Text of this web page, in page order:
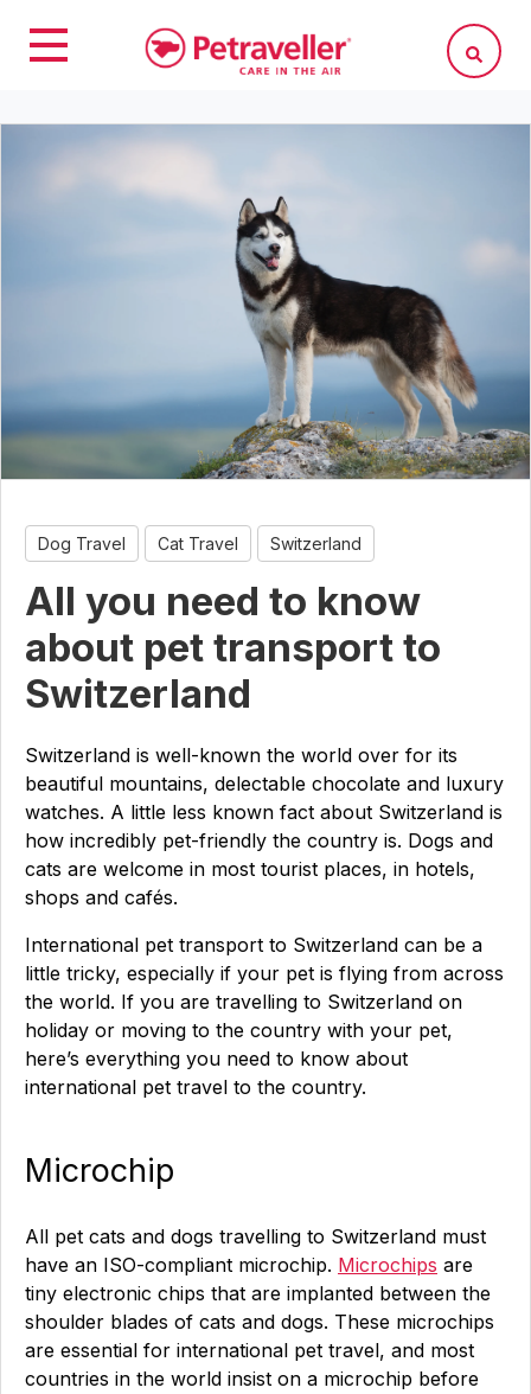
Dog Travel Cat Travel Switzerland
All you need to know
about pet transport to
Switzerland
Switzerland is well-known the world over for its
beautiful mountains, delectable chocolate and luxury
watches. A little less known fact about Switzerland is
how incredibly pet-friendly the country is. Dogs and
cats are welcome in most tourist places, in hotels,
shops and cafés.
International pet transport to Switzerland can be a
little tricky, especially if your pet is flying from across
the world. If you are travelling to Switzerland on
holiday or moving to the country with your pet,
here’s everything you need to know about
international pet travel to the country.
Microchip
All pet cats and dogs travelling to Switzerland must
have an ISO-compliant microchip. Microchips are
tiny electronic chips that are implanted between the
shoulder blades of cats and dogs. These microchips
are essential for international pet travel, and most
countries in the world insist on a microchip before